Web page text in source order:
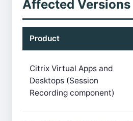
Affected Versions
Product
Citrix Virtual Apps and
Desktops (Session
Recording component)